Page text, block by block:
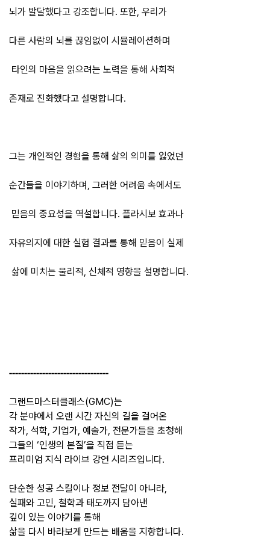
뇌가 발달했다고 강조합니다. 또한, 우리가
다른 사람의 뇌를 끊임없이 시뮬레이션하며
타인의 마음을 읽으려는 노력을 통해 사회적
존재로 진화했다고 설명합니다.
그는 개인적인 경험을 통해 삶의 의미를 잃었던
순간들을 이야기하며, 그러한 어려움 속에서도
믿음의 중요성을 역설합니다. 플라시보 효과나
자유의지에 대한 실험 결과를 통해 믿음이 실제
삶에 미치는 물리적, 신체적 영향을 설명합니다.
---------------------------------
그랜드마스터클래스(GMC)는
각 분야에서 오랜 시간 자신의 길을 걸어온
작가, 석학, 기업가, 예술가, 전문가들을 초청해
그들의 ‘인생의 본질’을 직접 듣는
프리미엄 지식 라이브 강연 시리즈입니다.
단순한 성공 스킬이나 정보 전달이 아니라,
실패와 고민, 철학과 태도까지 담아낸
깊이 있는 이야기를 통해
삶을 다시 바라보게 만드는 배움을 지향합니다.